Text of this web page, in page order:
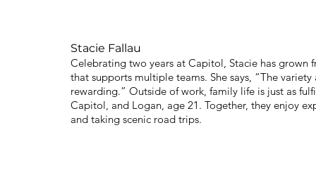
Stacie Fallau
Celebrating two years at Capitol, Stacie has
that supports multiple teams. She says, “The
rewarding.” Outside of work, family life is just as
Capitol, and Logan, age 21. Together, they enjoy
and taking scenic road trips.